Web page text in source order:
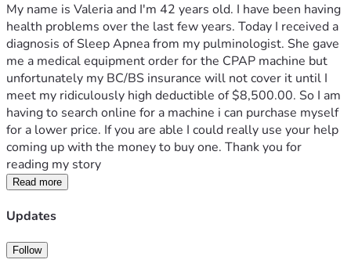
My name is Valeria and I'm 42 years old. I have been having
health problems over the last few years. Today I received a
diagnosis of Sleep Apnea from my pulminologist. She gave
me a medical equipment order for the CPAP machine but
unfortunately my BC/BS insurance will not cover it until I
meet my ridiculously high deductible of $8,500.00. So I am
having to search online for a machine i can purchase myself
for a lower price. If you are able I could really use your help
coming up with the money to buy one. Thank you for
reading my story
Read more
Updates
Follow